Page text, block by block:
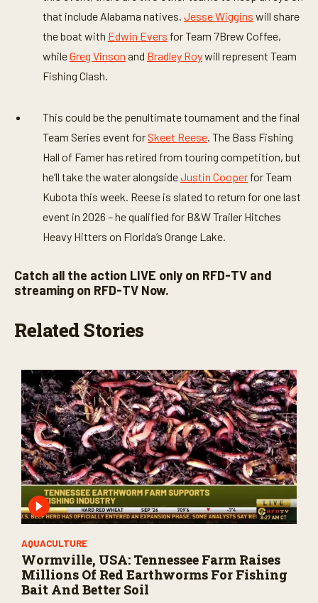
that include Alabama natives. Jesse Wiggins will share
the boat with Edwin Evers for Team 7Brew Coffee,
whileGreg Vinson and Bradley Roywill represent Team
Fishing Clash.
This could be the penultimate tournament and the final
Team Series event for Skeet Reese. The Bass Fishing
Hall of Famer has retired from touring competition, but
he’ll take the water alongsideJustin Cooper for Team
Kubota this week. Reese is slated to return for one last
event in 2026 – he qualified for B&W Trailer Hitches
Heavy Hitters on Florida’s Orange Lake.
Catch all the action LIVE only on RFD-TV and
streaming on RFD-TV Now.
Related Stories
AQUACULTURE
Wormville, USA: Tennessee Farm Raises
Millions Of Red Earthworms For Fishing
Bait And Better Soil